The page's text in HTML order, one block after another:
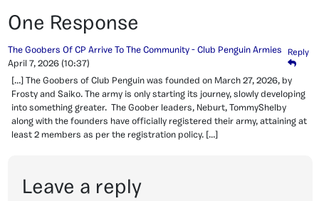
One Response
The Goobers Of CP Arrive To The Community - Club Penguin Armies
April 7, 2026 (10:37)
Reply
[…] The Goobers of Club Penguin was founded on March 27, 2026, by
Frosty and Saiko. The army is only starting its journey, slowly developing
into something greater. The Goober leaders, Neburt, TommyShelby
along with the founders have officially registered their army, attaining at
least 2 members as per the registration policy. […]
Leave a reply